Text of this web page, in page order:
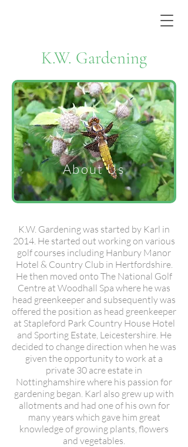
K.W. Gardening
About Us
K.W. Gardening was started by Karl in
2014. He started out working on various
golf courses including Hanbury Manor
Hotel & Country Club in Hertfordshire.
He then moved onto The National Golf
Centre at Woodhall Spa where he was
head greenkeeper and subsequently was
offered the position as head greenkeeper
at Stapleford Park Country House Hotel
and Sporting Estate, Leicestershire. He
decided to change direction when he was
given the opportunity to work at a
private 30 acre estate in
Nottinghamshire where his passion for
gardening began. Karl also grew up with
allotments and had one of his own for
many years which gave him great
knowledge of growing plants, flowers
and vegetables.